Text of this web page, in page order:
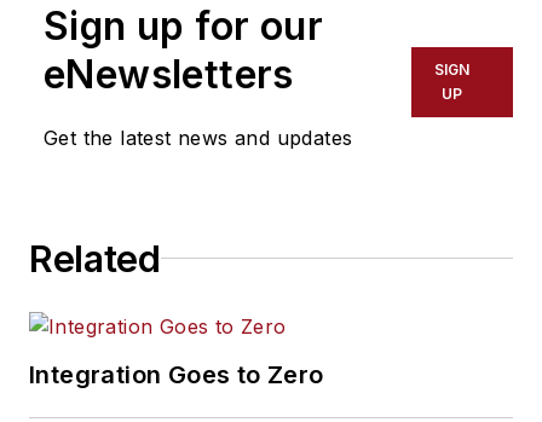
Sign up for our
eNewsletters
Get the latest news and updates
SIGN
UP
Related
Integration Goes to Zero